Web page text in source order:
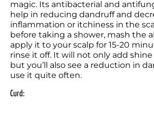
magic. Its antibacterial and
help in reducing dandruff and
inflammation or itchiness in the
before taking a shower, mash the
apply it to your scalp for 15-20
rinse it off. It will not only add
but you’ll also see a reduction in
use it quite often.
Curd: